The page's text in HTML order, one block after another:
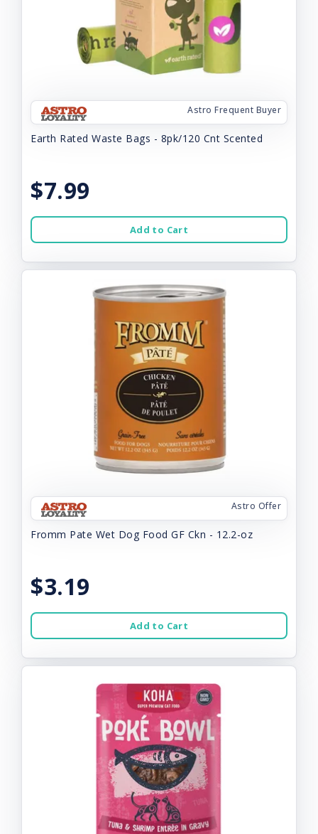
Astro Frequent Buyer
Earth Rated Waste Bags - 8pk/120 Cnt Scented
$7.99
Add to Cart
Astro Offer
Fromm Pate Wet Dog Food GF Ckn - 12.2-oz
$3.19
Add to Cart